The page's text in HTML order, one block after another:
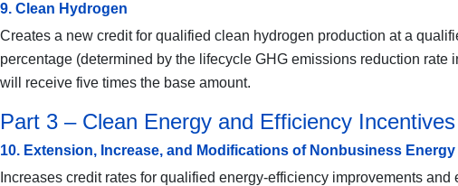
9. Clean Hydrogen
Creates a new credit for qualified clean hydrogen production at a
percentage (determined by the lifecycle GHG emissions reduction
will receive five times the base amount.
Part 3 – Clean Energy and Efficiency
10. Extension, Increase, and Modifications of Nonbusiness
Increases credit rates for qualified energy-efficiency improvements